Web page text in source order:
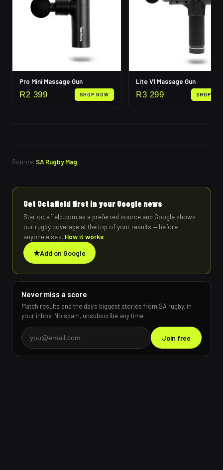
Pro Mini Massage Gun
R2 399 SHOP NOW
Lite V1 Massage Gun
R3 299 SHOP
Source: SA Rugby Mag
Get Octafield first in your Google news
Star octafield.com as a preferred source and Google shows
our rugby coverage at the top of your results — before
anyone else's. How it works
★Add on Google
Never miss a score
Match results and the day's biggest stories from SA rugby, in
your inbox. No spam, unsubscribe any time.
Join free